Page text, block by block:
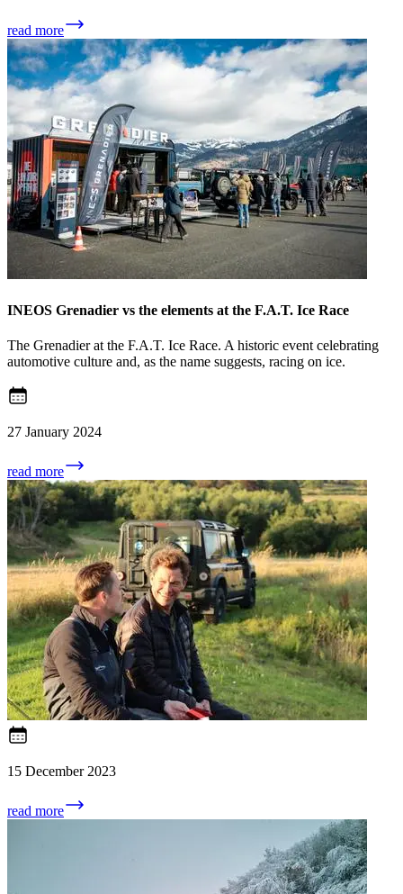
read more
INEOS Grenadier vs the elements at the F.A.T. Ice Race
The Grenadier at the F.A.T. Ice Race. A historic event celebrating
automotive culture and, as the name suggests, racing on ice.
27 January 2024
read more
15 December 2023
read more